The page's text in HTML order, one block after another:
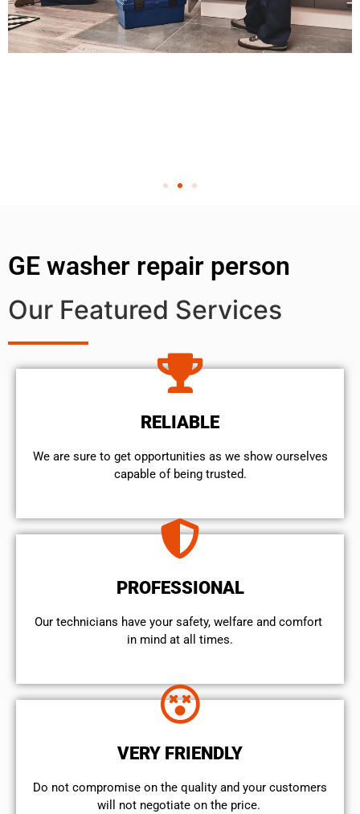
GE washer repair person
Our Featured Services
RELIABLE
We are sure to get opportunities as we show ourselves
capable of being trusted.
PROFESSIONAL
Our technicians have your safety, welfare and comfort ​
in mind at all times.
VERY FRIENDLY
​Do not compromise on the quality and your customers
will not negotiate on the price.